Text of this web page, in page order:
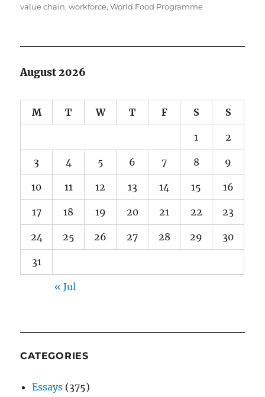
value chain,workforce,World Food Programme
August 2026
M T W T F S S
1 2
3 4 5 6 7 8 9
10 11 12 13 14 15 16
17 18 19 20 21 22 23
24 25 26 27 28 29 30
31
« Jul
CATEGORIES
Essays (375)